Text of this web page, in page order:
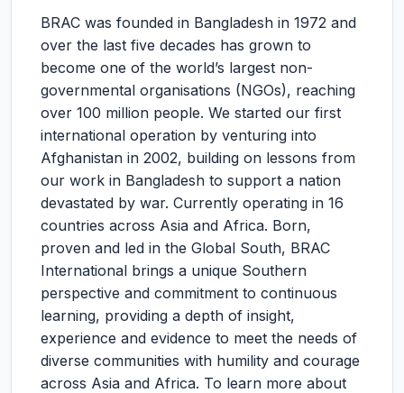
BRAC was founded in Bangladesh in 1972 and
over the last five decades has grown to
become one of the world’s largest non-
governmental organisations (NGOs), reaching
over 100 million people. We started our first
international operation by venturing into
Afghanistan in 2002, building on lessons from
our work in Bangladesh to support a nation
devastated by war. Currently operating in 16
countries across Asia and Africa. Born,
proven and led in the Global South, BRAC
International brings a unique Southern
perspective and commitment to continuous
learning, providing a depth of insight,
experience and evidence to meet the needs of
diverse communities with humility and courage
across Asia and Africa. To learn more about